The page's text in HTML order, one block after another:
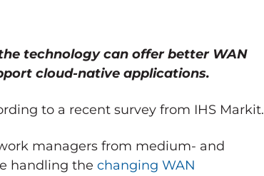
technology can offer better WAN
cloud-native applications.
to a recent survey from IHS Markit.
managers from medium- and
handling the changing WAN